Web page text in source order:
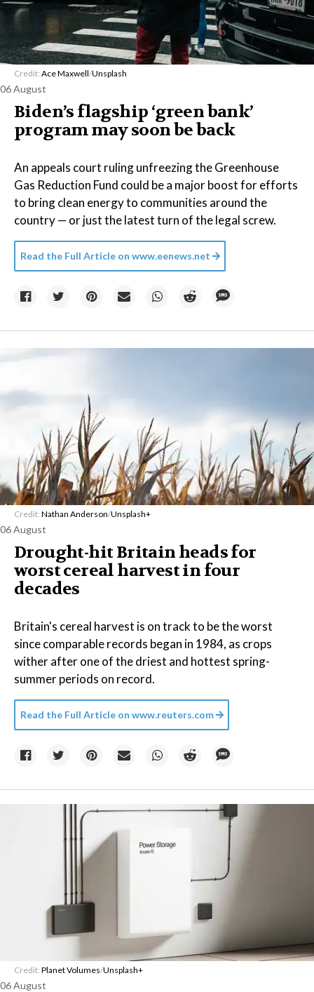
Credit: Ace Maxwell/Unsplash
06 August
Biden’s flagship ‘green bank’
program may soon be back
An appeals court ruling unfreezing the Greenhouse
Gas Reduction Fund could be a major boost for efforts
to bring clean energy to communities around the
country — or just the latest turn of the legal screw.
Read the Full Article on www.eenews.net
Credit: Nathan Anderson/Unsplash+
06 August
Drought-hit Britain heads for
worst cereal harvest in four
decades
Britain's cereal harvest is on track to be the worst
since comparable records began in 1984, as crops
wither after one of the driest and hottest spring-
summer periods on record.
Read the Full Article on www.reuters.com
Credit: Planet Volumes/Unsplash+
06 August